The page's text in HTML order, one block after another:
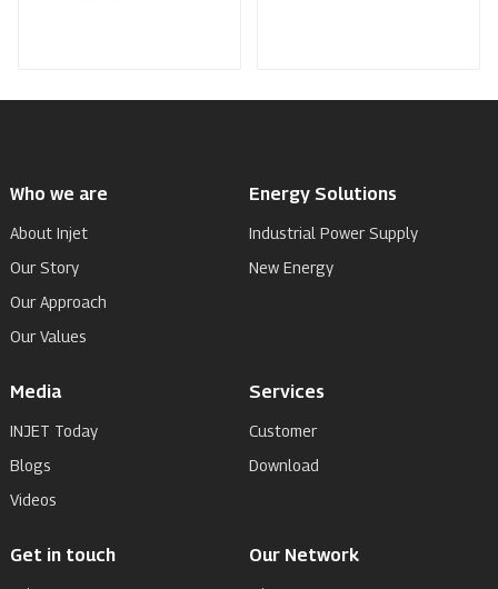
Who we are
About Injet
Our Story
Our Approach
Our Values
Energy Solutions
Industrial Power Supply
New Energy
Media
INJET Today
Blogs
Videos
Services
Customer
Download
Get in touch Our Network